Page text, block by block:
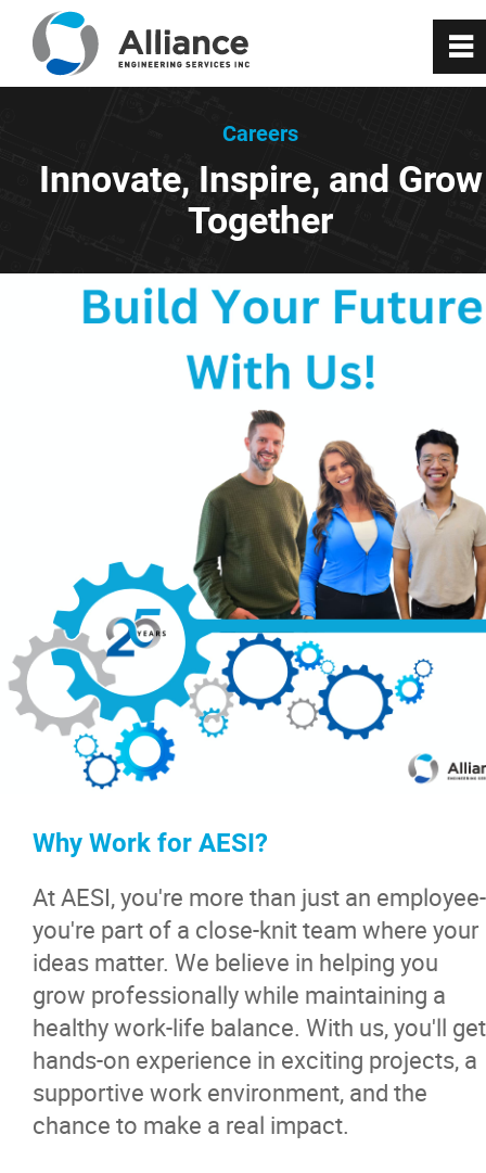
Careers
Innovate, Inspire, and Grow
Together
Why Work for AESI?
At AESI, you're more than just an employee-
you're part of a close-knit team where your
ideas matter. We believe in helping you
grow professionally while maintaining a
healthy work-life balance. With us, you'll get
hands-on experience in exciting projects, a
supportive work environment, and the
chance to make a real impact.
0
Services
VisionX
News & Insights
Contact
~